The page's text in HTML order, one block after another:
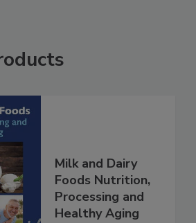
Milk and Dairy
Foods Nutrition,
Processing and
Healthy Aging